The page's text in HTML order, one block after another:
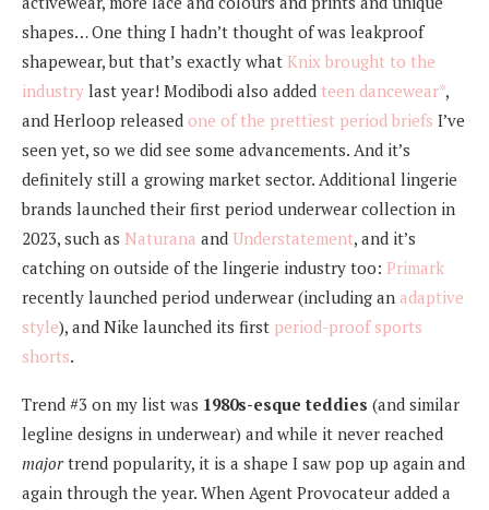
shapes… One thing I hadn’t thought of was leakproof
shapewear, but that’s exactly what Knix brought to the
industry last year! Modibodi also added teen dancewear*,
and Herloop released one of the prettiest period briefs I’ve
seen yet, so we did see some advancements. And it’s
definitely still a growing market sector. Additional lingerie
brands launched their first period underwear collection in
2023, such as Naturana and Understatement, and it’s
catching on outside of the lingerie industry too: Primark
recently launched period underwear (including an adaptive
style), and Nike launched its first period-proof sports
shorts.
Trend #3 on my list was 1980s-esque teddies (and similar
legline designs in underwear) and while it never reached
majortrend popularity, it is a shape I saw pop up again and
again through the year. When Agent Provocateur added a